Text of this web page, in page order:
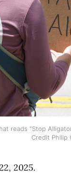
reads "Stop
Credit Philip
2025.